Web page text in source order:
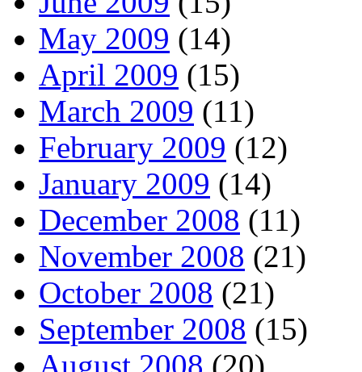
May 2009 (14)
April 2009 (15)
March 2009 (11)
February 2009 (12)
January 2009 (14)
December 2008 (11)
November 2008 (21)
October 2008 (21)
September 2008 (15)